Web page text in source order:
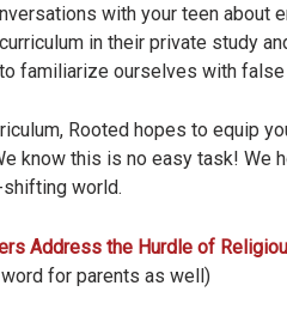
with your teen about
in their private study
familiarize ourselves with
Rooted hopes to equip
know this is no easy task! We
world.
Address the Hurdle of
for parents as well)